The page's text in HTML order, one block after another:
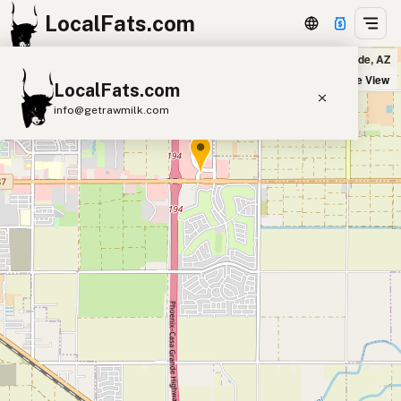
LocalFats.com
LocalFats.com
info@getrawmilk.com
Search Restaurants
View World Map
Supplier Map
3D Restaurant Globe
Beef Tallow Ghee
Lard
Duck Fat
Olive Oil
Coconut Oil
Avocado Oil
Peanut Oil Seed-Oil Free
Buffalo Wild Wings in Casa Grande, AZ
Satellite View
+
−